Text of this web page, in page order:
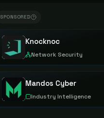
SPONSORED
Knocknoc
Network Security
Mandos Cyber
Industry Intelligence